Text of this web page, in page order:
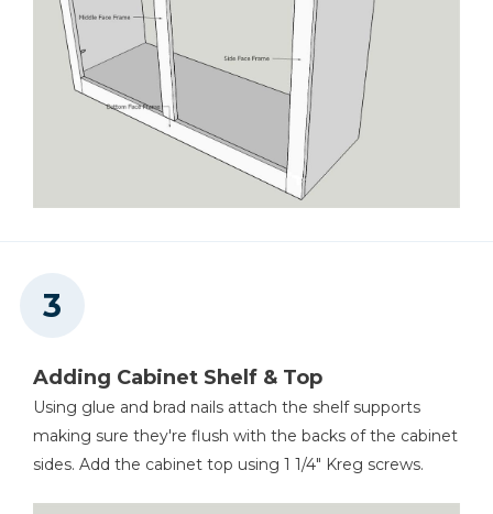
Adding Cabinet Shelf & Top
Using glue and brad nails attach the shelf supports
making sure they're flush with the backs of the cabinet
sides. Add the cabinet top using 1 1/4" Kreg screws.